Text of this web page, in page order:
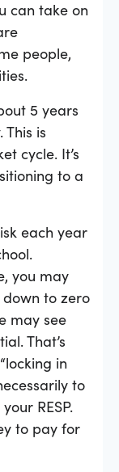
can take on
people,
5 years
is
cycle. It’s
to a
each year
you may
to zero
may see
That’s
in
to
RESP.
to pay for